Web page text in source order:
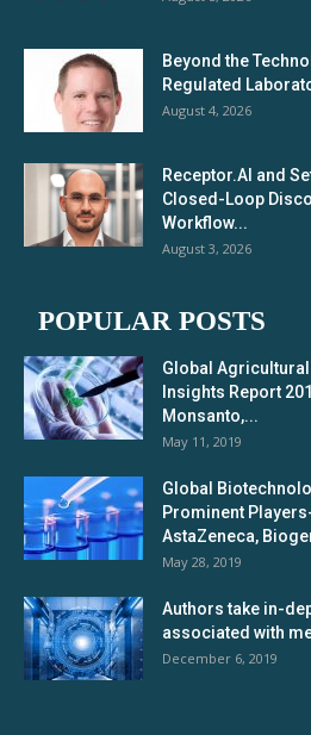
Beyond the
Regulated
August 4, 2026
Receptor.AI and
Closed-Loop
Workflow...
August 3, 2026
POPULAR POSTS
Global
Insights Report
Monsanto,...
May 11, 2019
Global
Prominent
AstaZeneca,
May 28, 2019
Authors take in-
associated with
December 6, 2019